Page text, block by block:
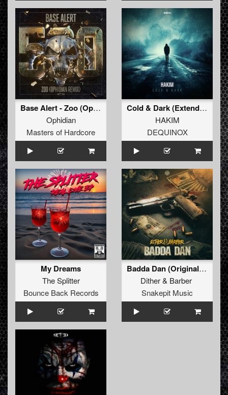
Base Alert - Zoo (Ophidian Remix) (Original Mix)
Ophidian
Masters of Hardcore
Cold & Dark (Extended Mix)
HAKIM
DEQUINOX
My Dreams
The Splitter
Bounce Back Records
Badda Dan (Original Mix)
Dither& Barber
Snakepit Music